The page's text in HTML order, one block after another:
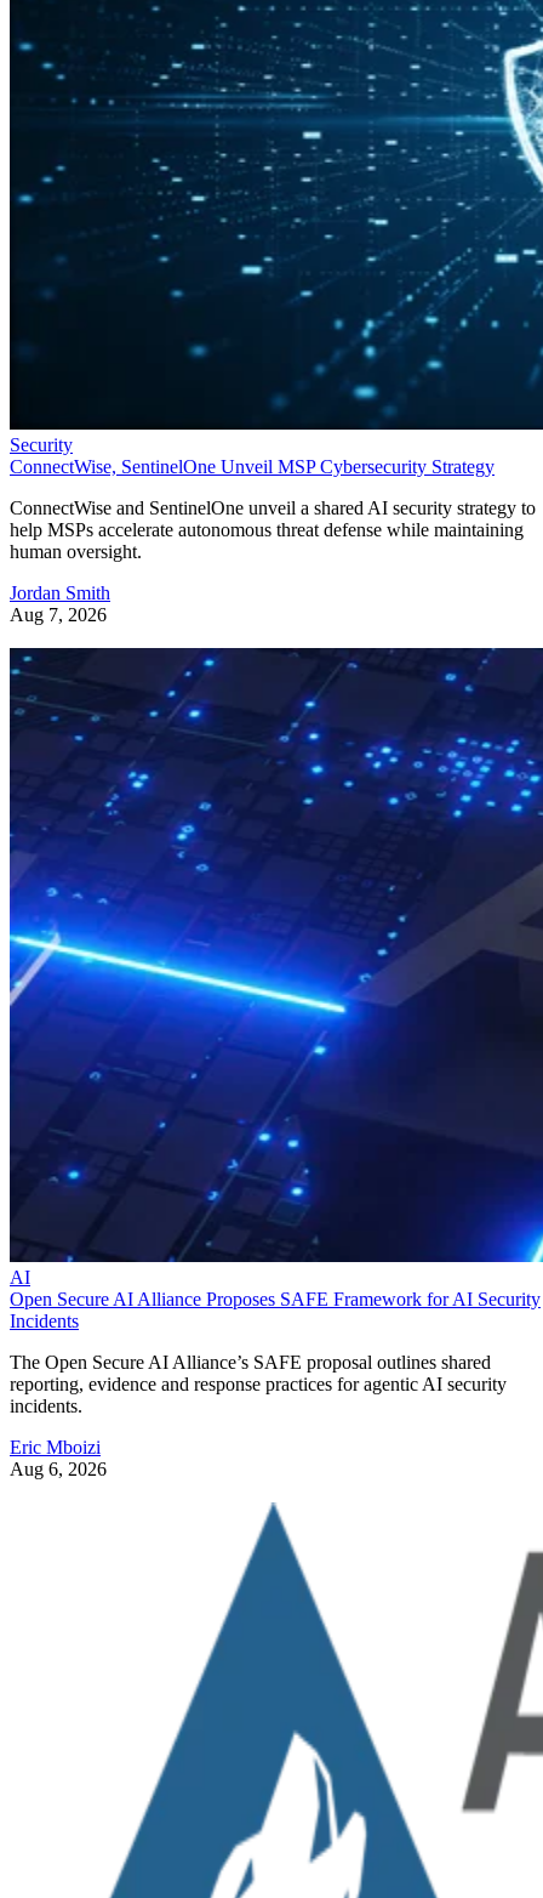
Security
ConnectWise, SentinelOne Unveil MSP Cybersecurity Strategy
ConnectWise and SentinelOne unveil a shared AI security strategy to
help MSPs accelerate autonomous threat defense while maintaining
human oversight.
Jordan Smith
Aug 7, 2026
AI
Open Secure AI Alliance Proposes SAFE Framework for AI Security
Incidents
The Open Secure AI Alliance’s SAFE proposal outlines shared
reporting, evidence and response practices for agentic AI security
incidents.
Eric Mboizi
Aug 6, 2026